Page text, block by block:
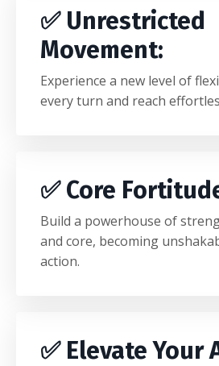
✅ Unrestricted
Movement:
Experience a new level of
every turn and reach
✅Core
Build a powerhouse of
and core, becoming
action.
✅ Elevate Your